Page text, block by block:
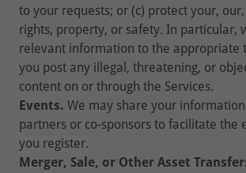
to your requests; or (c) protect your, our,
rights, property, or safety. In particular,
relevant information to the appropriate
you post any illegal, threatening, or
content on or through the Services.
Events. We may share your
partners or co-sponsors to facilitate the
you register.
Merger, Sale, or Other Asset